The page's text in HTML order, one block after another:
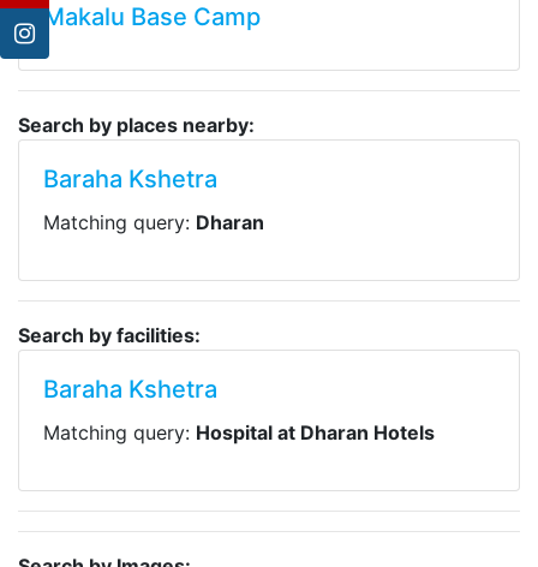
Makalu Base Camp
Search by places nearby:
Baraha Kshetra
Matching query: Dharan
Search by facilities:
Baraha Kshetra
Matching query: Hospital at Dharan Hotels